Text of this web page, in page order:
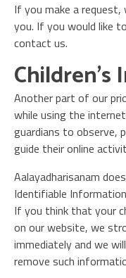
If you make a
you. If you would like
contact us.
Another part of our
while using the
guardians to observe,
guide their online
Aalayadharisanam
Identifiable
If you think that your
on our website, we
immediately and we
remove such